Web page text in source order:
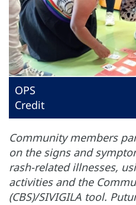
OPS
Credit
Community members
on the signs and
rash-related illnesses,
activities and the
(CBS)/SIVIGILA tool.